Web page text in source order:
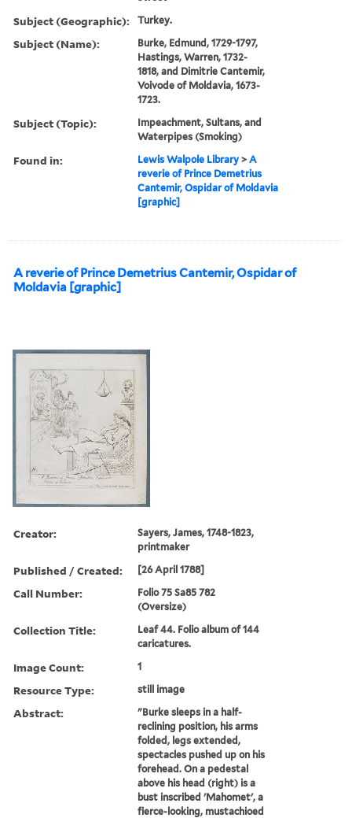
Subject (Geographic): Turkey.
Subject (Name):
Burke, Edmund, 1729-1797,
Hastings, Warren, 1732-
1818, and Dimitrie Cantemir,
Voivode of Moldavia, 1673-
1723.
Subject (Topic):
Impeachment, Sultans, and
Waterpipes (Smoking)
Found in: Lewis Walpole Library >A
reverie of Prince Demetrius
Cantemir, Ospidar of Moldavia
[graphic]
A reverie of Prince Demetrius Cantemir, Ospidar of
Moldavia [graphic]
Creator:
Sayers, James, 1748-1823,
printmaker
Published / Created: [26 April 1788]
Call Number:
Folio 75 Sa85 782
(Oversize)
Collection Title:
Leaf 44. Folio album of 144
caricatures.
Image Count: 1
Resource Type: still image
Abstract:
"Burke sleeps in a half-
reclining position, his arms
folded, legs extended,
spectacles pushed up on his
forehead. On a pedestal
above his head (right) is a
bust inscribed 'Mahomet', a
fierce-looking, mustachioed